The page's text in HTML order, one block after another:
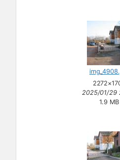
2025/01/29
1.9 MB